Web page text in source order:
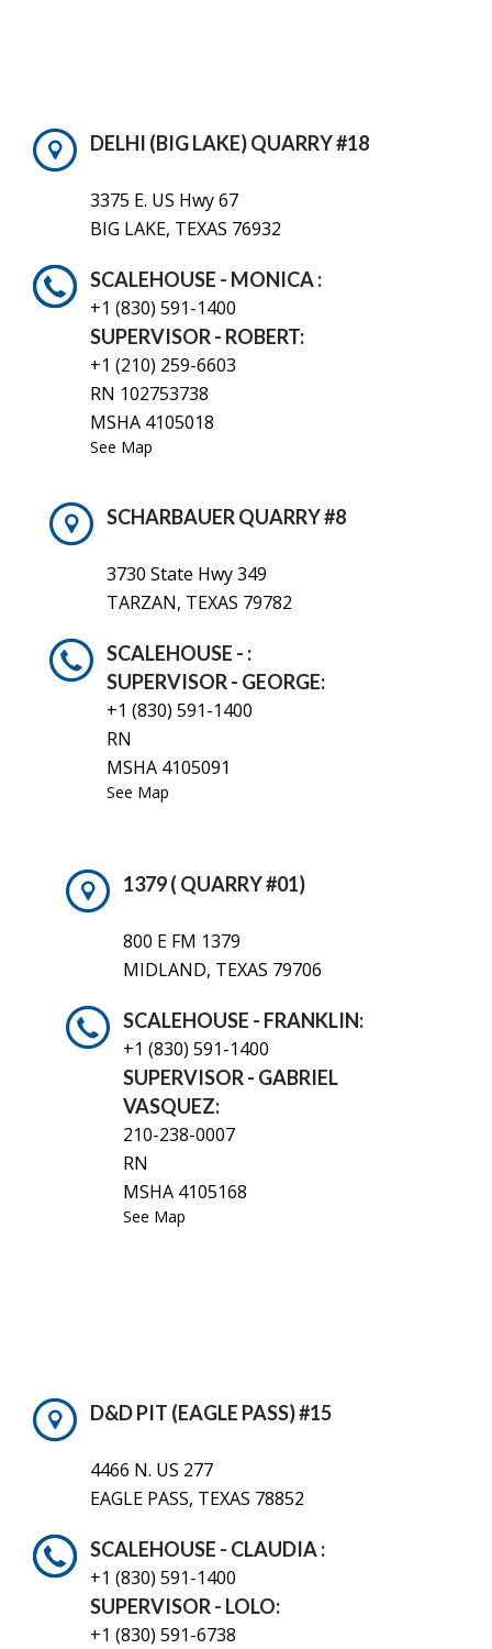
DELHI (BIG LAKE) QUARRY #18
3375 E. US Hwy 67
BIG LAKE, TEXAS 76932
SCALEHOUSE - MONICA :
+1 (830) 591-1400
SUPERVISOR - ROBERT:
+1 (210) 259-6603
RN 102753738
MSHA 4105018
See Map
SCHARBAUER QUARRY #8
3730 State Hwy 349
TARZAN, TEXAS 79782
SCALEHOUSE - :
SUPERVISOR - GEORGE:
+1 (830) 591-1400
RN
MSHA 4105091
See Map
1379 ( QUARRY #01)
800 E FM 1379
MIDLAND, TEXAS 79706
SCALEHOUSE - FRANKLIN:
+1 (830) 591-1400
SUPERVISOR - GABRIEL
VASQUEZ:
210-238-0007
RN
MSHA 4105168
See Map
D&D PIT (EAGLE PASS) #15
4466 N. US 277
EAGLE PASS, TEXAS 78852
SCALEHOUSE - CLAUDIA :
+1 (830) 591-1400
SUPERVISOR - LOLO:
+1 (830) 591-6738